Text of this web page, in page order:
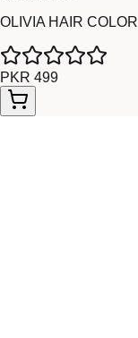
OLIVIA HAIR
PKR 499